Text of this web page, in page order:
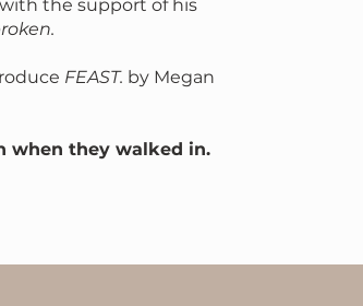
the support of his
FEAST. by Megan
when they walked in.